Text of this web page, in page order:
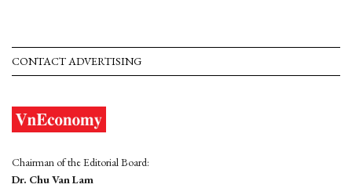
CONTACT ADVERTISING
Chairman of the Editorial Board:
Dr. Chu Van Lam